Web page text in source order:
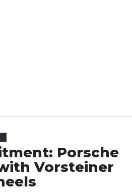
Porsche
with Vorsteiner